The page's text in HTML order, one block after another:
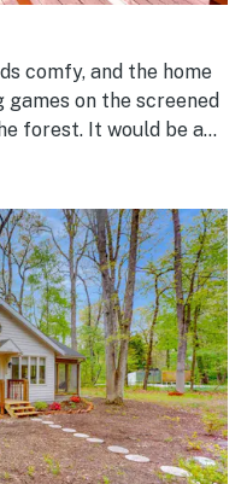
comfy, and the home
on the screened
forest. It would be a